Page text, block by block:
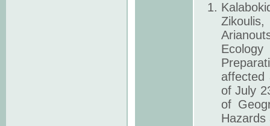
affected
of July
of
Hazards